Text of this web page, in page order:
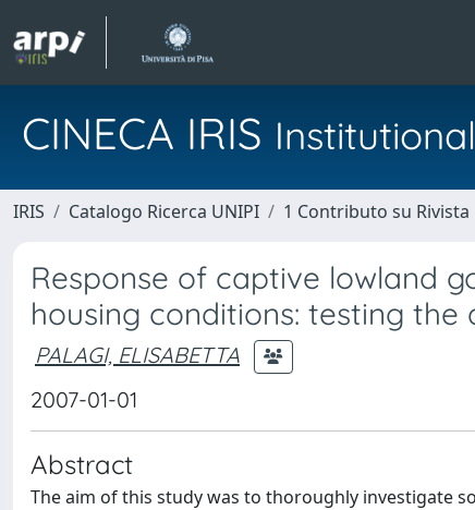
CINECA IRIS
IRIS Catalogo Ricerca UNIPI 1 Contributo su Rivista
Response of captive lowland
housing conditions: testing
PALAGI, ELISABETTA
2007-01-01
Abstract
The aim of this study was to thoroughly investigate